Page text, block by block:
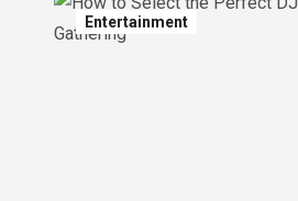
Entertainment